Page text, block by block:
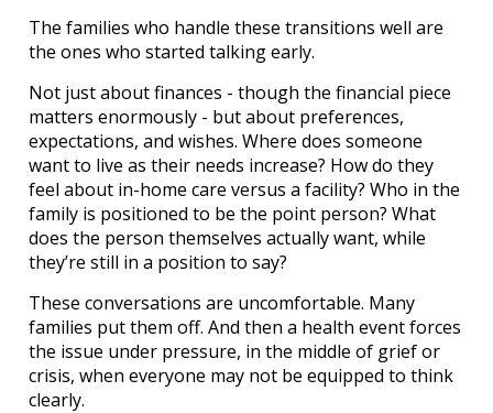
The families who handle these transitions well are
the ones who started talking early.
Not just about finances - though the financial piece
matters enormously - but about preferences,
expectations, and wishes. Where does someone
want to live as their needs increase? How do they
feel about in-home care versus a facility? Who in the
family is positioned to be the point person? What
does the person themselves actually want, while
they’re still in a position to say?
These conversations are uncomfortable. Many
families put them off. And then a health event forces
the issue under pressure, in the middle of grief or
crisis, when everyone may not be equipped to think
clearly.